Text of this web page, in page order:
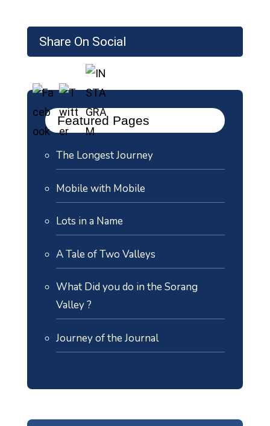
Share On Social
Featured Pages
The Longest Journey
Mobile with Mobile
Lots in a Name
A Tale of Two Valleys
What Did you do in the Sorang
Valley ?
Journey of the Journal